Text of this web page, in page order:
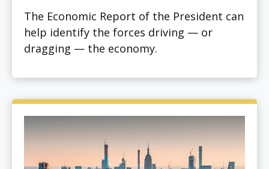
The Economic Report of the President can
help identify the forces driving — or
dragging — the economy.